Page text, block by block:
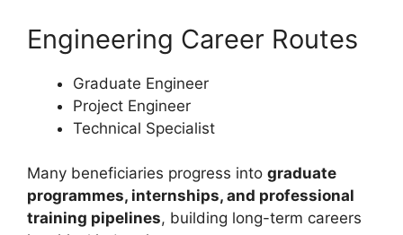
Engineering Career Routes
Graduate Engineer
Project Engineer
Technical Specialist
Many beneficiaries progress into graduate
programmes, internships, and professional
training pipelines, building long-term careers